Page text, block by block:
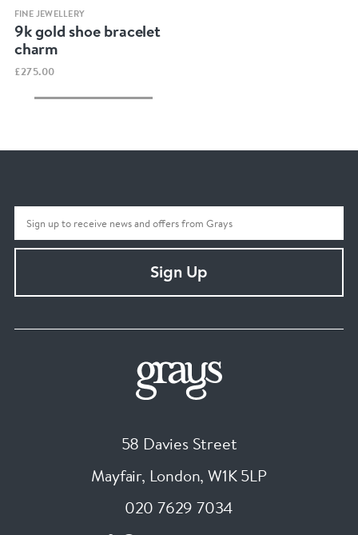
Quick view
FINE JEWELLERY
9k gold shoe bracelet
charm
£275.00
Sign Up
58 Davies Street
Mayfair, London, W1K 5LP
020 7629 7034